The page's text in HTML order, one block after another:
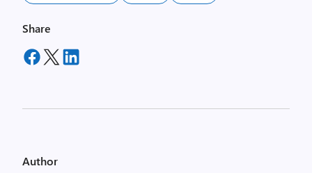
Share
Author